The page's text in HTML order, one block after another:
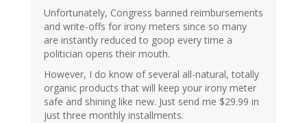
Unfortunately, Congress banned reimbursements
and write-offs for irony meters since so many
are instantly reduced to goop every time a
politician opens their mouth.
However, I do know of several all-natural, totally
organic products that will keep your irony meter
safe and shining like new. Just send me $29.99 in
just three monthly installments.